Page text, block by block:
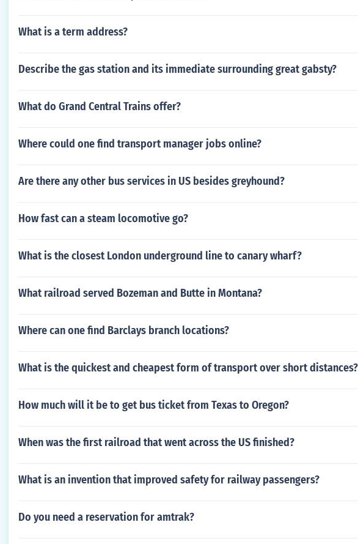
What is a term address?
Describe the gas station and its immediate surrounding great gabsty?
What do Grand Central Trains offer?
Where could one find transport manager jobs online?
Are there any other bus services in US besides greyhound?
How fast can a steam locomotive go?
What is the closest London underground line to canary wharf?
What railroad served Bozeman and Butte in Montana?
Where can one find Barclays branch locations?
What is the quickest and cheapest form of transport over short distances?
How much will it be to get bus ticket from Texas to Oregon?
When was the first railroad that went across the US finished?
What is an invention that improved safety for railway passengers?
Do you need a reservation for amtrak?